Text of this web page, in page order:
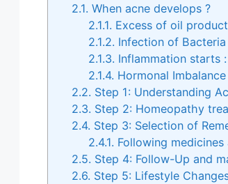
2.1. When acne develops ?
2.1.1. Excess of oil
2.1.2. Infection of Bacteria
2.1.3. Inflammation starts :
2.1.4. Hormonal Imbalance
2.2. Step 1: Understanding
2.3. Step 2: Homeopathy
2.4. Step 3: Selection of
2.4.1. Following
2.5. Step 4: Follow-Up and
2.6. Step 5: Lifestyle